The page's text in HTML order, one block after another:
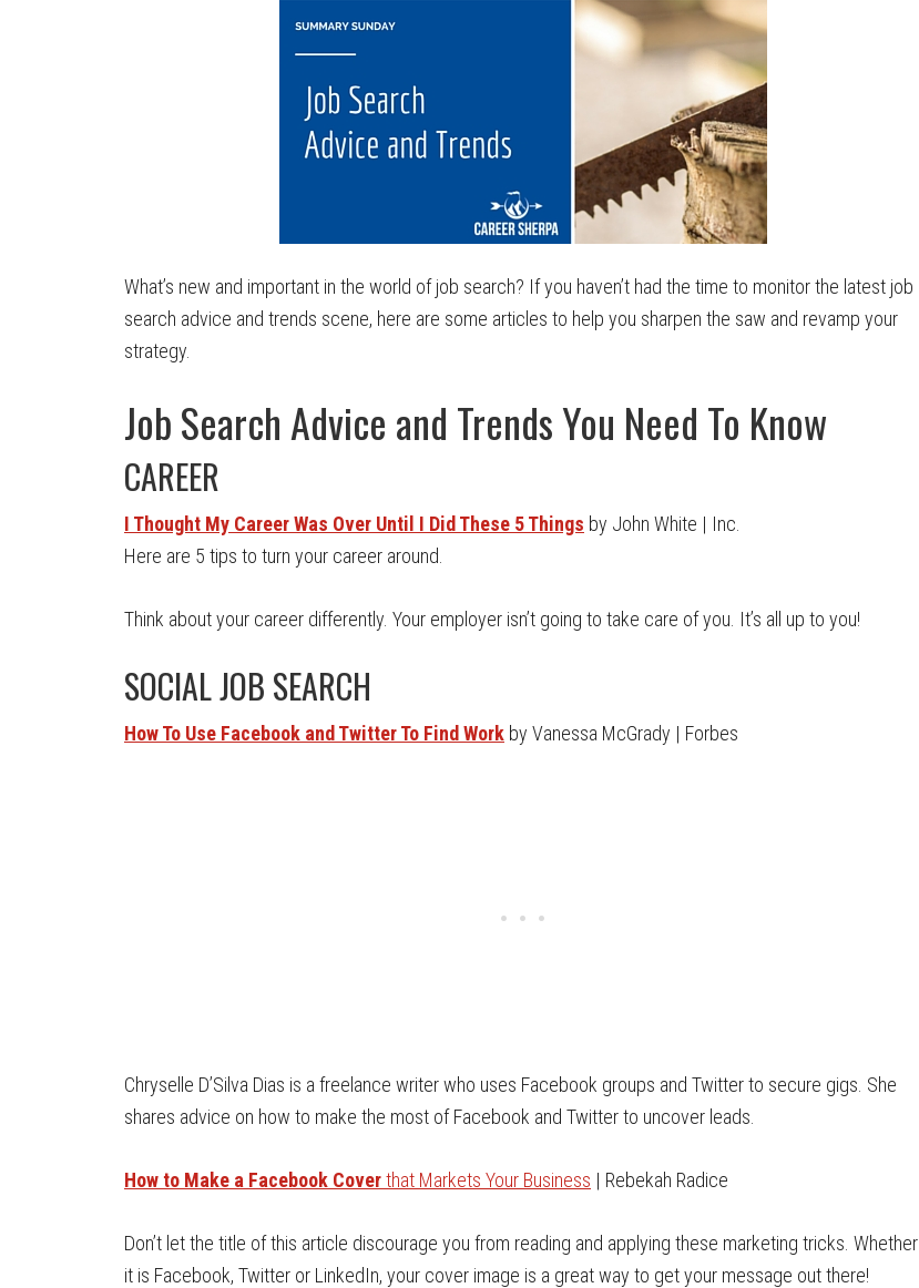
What’s new and important in the world of job search? If you haven’t had the time to monitor the latest job
search advice and trends scene, here are some articles to help you sharpen the saw and revamp your
strategy.
Job Search Advice and Trends You Need To Know
CAREER
I Thought My Career Was Over Until I Did These 5 Things by John White | Inc.
Here are 5 tips to turn your career around.
Think about your career differently. Your employer isn’t going to take care of you. It’s all up to you!
SOCIAL JOB SEARCH
How To Use Facebook and Twitter To Find Work by Vanessa McGrady | Forbes
Chryselle D’Silva Dias is a freelance writer who uses Facebook groups and Twitter to secure gigs. She
shares advice on how to make the most of Facebook and Twitter to uncover leads.
How to Make a Facebook Coverthat Markets Your Business | Rebekah Radice
Don’t let the title of this article discourage you from reading and applying these marketing tricks. Whether
it is Facebook, Twitter or LinkedIn, your cover image is a great way to get your message out there!